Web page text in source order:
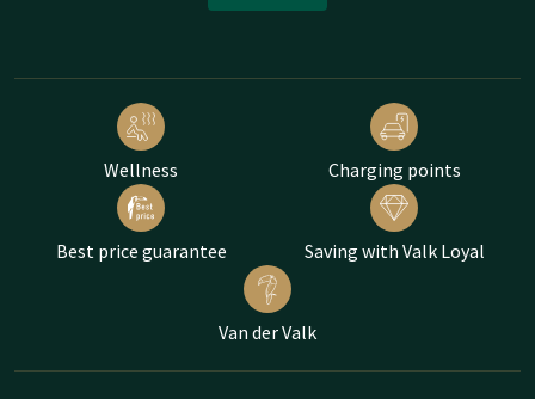
Wellness Charging points
Best price guarantee Saving with Valk Loyal
Van der Valk